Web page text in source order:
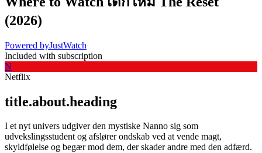
(2026)
Powered byJustWatch
Included with subscription
N
Netflix
title.about.heading
I et nyt univers udgiver den mystiske Nanno sig som
udvekslingsstudent og afslører ondskab ved at vende magt,
skyldfølelse og begær mod dem, der skader andre med den adfærd.